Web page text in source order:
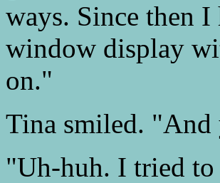
ways. Since then
window display
on."
Tina smiled. "And
"Uh-huh. I tried